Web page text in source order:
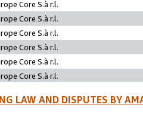
Core S.à r.l.
Core S.à r.l.
Core S.à r.l.
Core S.à r.l.
Core S.à r.l.
Core S.à r.l.
LAW AND DISPUTES BY